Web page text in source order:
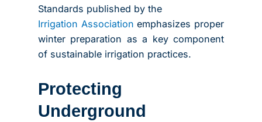
Standards published by the
Irrigation Association emphasizes proper
winter preparation as a key component
of sustainable irrigation practices.
Protecting
Underground